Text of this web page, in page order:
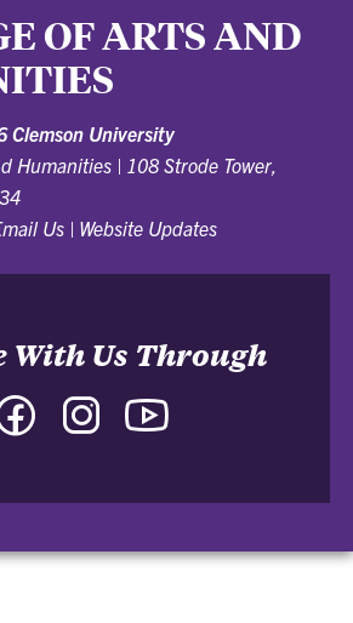
OF ARTS AND
Clemson University
Humanities | 108 Strode Tower,
Us | Website Updates
With Us Through
Facebook
and
Instagram
and
and